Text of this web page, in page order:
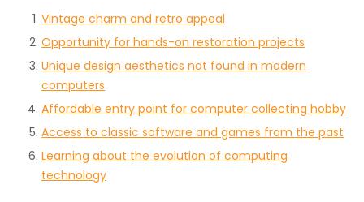
Vintage charm and retro appeal
Opportunity for hands-on restoration projects
Unique design aesthetics not found in modern
computers
Affordable entry point for computer collecting hobby
Access to classic software and games from the past
Learning about the evolution of computing
technology